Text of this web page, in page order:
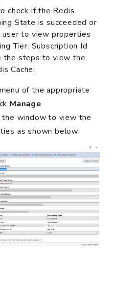
check if the Redis
State is succeeded or
to view properties
Tier, Subscription Id
the steps to view the
Cache:
of the appropriate
Manage
the window to view the
as shown below